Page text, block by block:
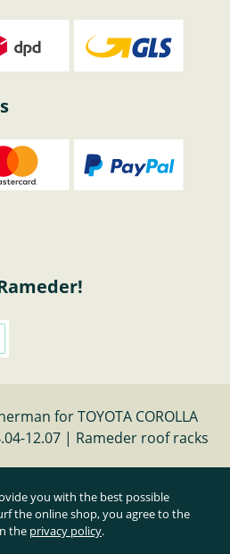
for TOYOTA COROLLA
12.07 | Rameder roof racks
contract
value-added tax and
you with the best possible
the online shop, you agree to the
the privacy policy.